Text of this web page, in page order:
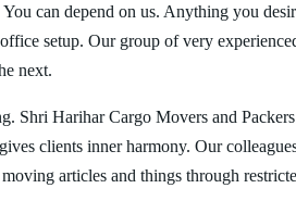
can depend on us. Anything you
setup. Our group of very
next.
Shri Harihar Cargo Movers and
clients inner harmony. Our
articles and things through